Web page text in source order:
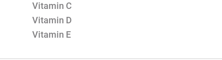
Vitamin C
Vitamin D
Vitamin E